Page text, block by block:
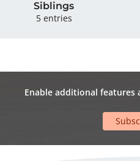
Siblings
5 entries
Enable additional features